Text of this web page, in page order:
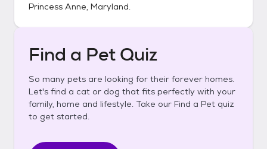
Princess Anne, Maryland.
Find a Pet Quiz
So many pets are looking for their forever homes.
Let's find a cat or dog that fits perfectly with your
family, home and lifestyle. Take our Find a Pet quiz
to get started.